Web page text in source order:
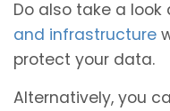
Do also take a look
and infrastructure
protect your data.
Alternatively, you